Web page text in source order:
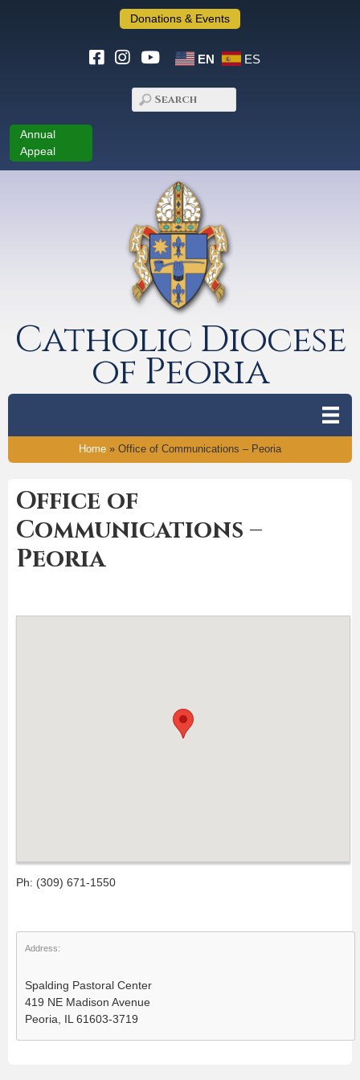
Donations & Events
EN ES
Annual
Appeal
Catholic Diocese
of Peoria
Home » Office of Communications – Peoria
Office of
Communications –
Peoria
Ph: (309) 671-1550
Address:
Spalding Pastoral Center
419 NE Madison Avenue
Peoria, IL 61603-3719